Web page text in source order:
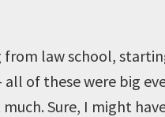
from law school,
of these were big
Sure, I might